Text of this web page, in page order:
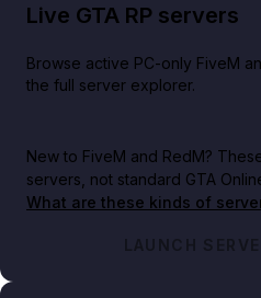
Live GTA RP servers
Browse active PC-only FiveM
the full server explorer.
New to FiveM and RedM?
servers, not standard GTA
What are these kinds of
LAUNCH